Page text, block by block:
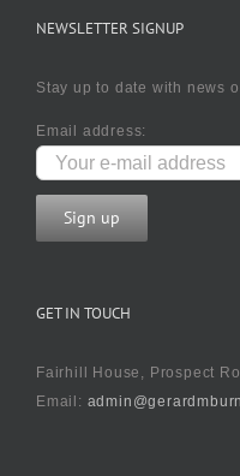
NEWSLETTER SIGNUP
Stay up to date with news
Email address:
GET IN TOUCH
Fairhill House, Prospect
Email: